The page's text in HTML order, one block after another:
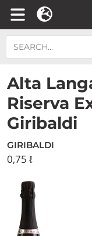
Alta
Riserva
Giribaldi
GIRIBALDI
0,75 ℓ